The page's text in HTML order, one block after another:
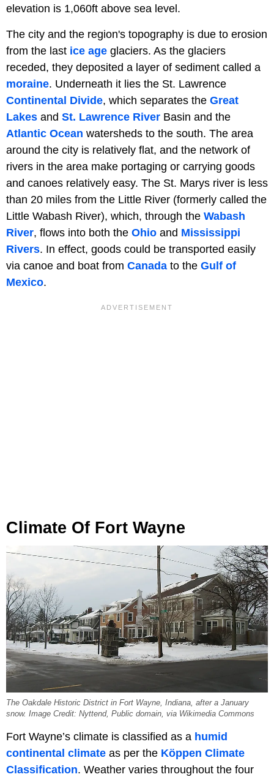
elevation is 1,060ft above sea level.
The city and the region's topography is due to erosion
from the last ice age glaciers. As the glaciers
receded, they deposited a layer of sediment called a
moraine. Underneath it lies the St. Lawrence
Continental Divide, which separates the Great
Lakes and St. Lawrence River Basin and the
Atlantic Ocean watersheds to the south. The area
around the city is relatively flat, and the network of
rivers in the area make portaging or carrying goods
and canoes relatively easy. The St. Marys river is less
than 20 miles from the Little River (formerly called the
Little Wabash River), which, through the Wabash
River, flows into both the Ohio and Mississippi
Rivers. In effect, goods could be transported easily
via canoe and boat from Canada to the Gulf of
Mexico.
Climate Of Fort Wayne
The Oakdale Historic District in Fort Wayne, Indiana, after a January
snow. Image Credit: Nyttend, Public domain, via Wikimedia Commons
Fort Wayne’s climate is classified as a humid
continental climate as per the Köppen Climate
Classification. Weather varies throughout the four